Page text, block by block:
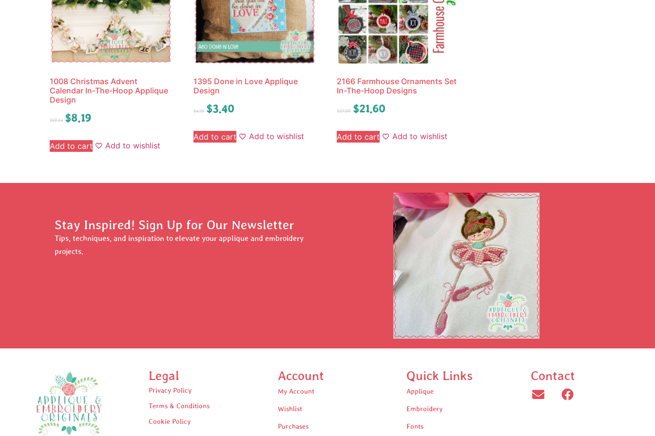
1008 Christmas Advent
Calendar In-The-Hoop Applique
Design
$10.24 $8.19
Add to cart Add to wishlist
1395 Done in Love Applique
Design
$4.25 $3.40
Add to cart Add to wishlist
2166 Farmhouse Ornaments Set
In-The-Hoop Designs
$27.00 $21.60
Add to cart Add to wishlist
Stay Inspired! Sign Up for Our Newsletter
Tips, techniques, and inspiration to elevate your applique and embroidery
projects.
Legal
Privacy Policy
Terms & Conditions
Cookie Policy
Account
My Account
Wishlist
Purchases
Quick Links
Applique
Embroidery
Fonts
Contact